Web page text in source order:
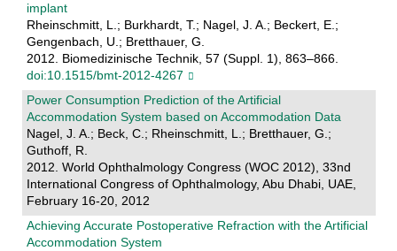
implant
Rheinschmitt, L.; Burkhardt, T.; Nagel, J. A.; Beckert, E.;
Gengenbach, U.; Bretthauer, G.
2012. Biomedizinische Technik, 57 (Suppl. 1), 863–866.
doi:10.1515/bmt-2012-4267
Power Consumption Prediction of the Artificial
Accommodation System based on Accommodation Data
Nagel, J. A.; Beck, C.; Rheinschmitt, L.; Bretthauer, G.;
Guthoff, R.
2012. World Ophthalmology Congress (WOC 2012), 33nd
International Congress of Ophthalmology, Abu Dhabi, UAE,
February 16-20, 2012
Achieving Accurate Postoperative Refraction with the Artificial
Accommodation System